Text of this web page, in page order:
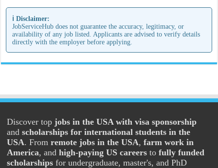
ℹ️ Disclaimer:
JobServiceHub does not guarantee the accuracy, legitimacy, or
availability of any job listed. Applicants are advised to verify details
directly with the employer before applying.
Discover top jobs in the USA with visa sponsorship
andscholarships for international students in the
USA. Fromremote jobs in the USA,farm work in
America, andhigh-paying US careers tofully funded
scholarships for undergraduate, master's, and PhD